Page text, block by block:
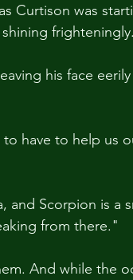
Curtison was
frighteningly.
his face
have to help us
and Scorpion is a
from there."
And while the